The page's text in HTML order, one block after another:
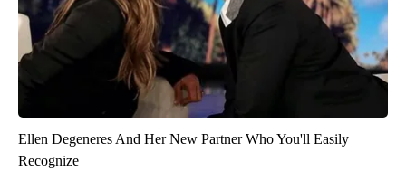
Ellen Degeneres And Her New Partner Who You'll Easily
Recognize